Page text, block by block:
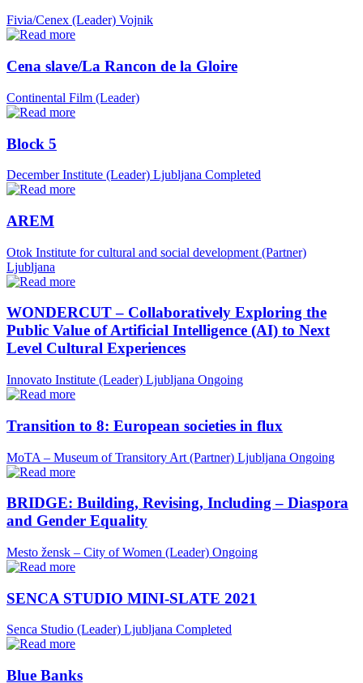
Fivia/Cenex (Leader) Vojnik
Cena slave/La Rancon de la Gloire
Continental Film (Leader)
Block 5
December Institute (Leader) Ljubljana Completed
AREM
Otok Institute for cultural and social development (Partner)
Ljubljana
WONDERCUT – Collaboratively Exploring the
Public Value of Artificial Intelligence (AI) to Next
Level Cultural Experiences
Innovato Institute (Leader) Ljubljana Ongoing
Transition to 8: European societies in flux
MoTA – Museum of Transitory Art (Partner) Ljubljana Ongoing
BRIDGE: Building, Revising, Including – Diaspora
and Gender Equality
Mesto žensk – City of Women (Leader) Ongoing
SENCA STUDIO MINI-SLATE 2021
Senca Studio (Leader) Ljubljana Completed
Blue Banks